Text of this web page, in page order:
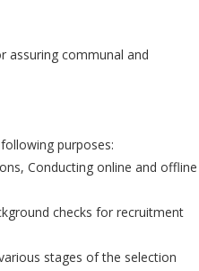
assuring communal and
purposes:
Conducting online and offline
checks for recruitment
stages of the selection